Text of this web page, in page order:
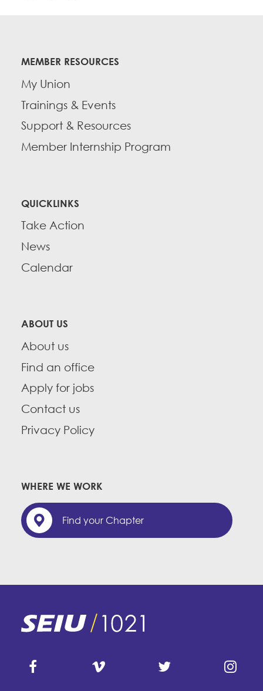
MEMBER RESOURCES
My Union
Trainings & Events
Support & Resources
Member Internship Program
QUICKLINKS
Take Action
News
Calendar
ABOUT US
About us
Find an office
Apply for jobs
Contact us
Privacy Policy
WHERE WE WORK
Find your Chapter